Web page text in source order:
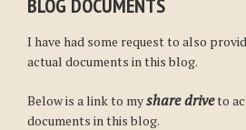
BLOG DOCUMENTS
I have had some request to also
actual documents in this blog.
Below is a link to myshare driveto
documents in this blog.